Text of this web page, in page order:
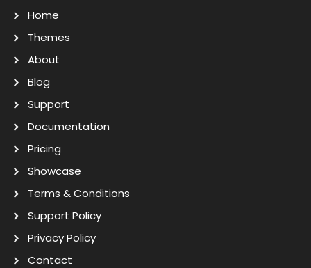
Home
Themes
About
Blog
Support
Documentation
Pricing
Showcase
Terms & Conditions
Support Policy
Privacy Policy
Contact